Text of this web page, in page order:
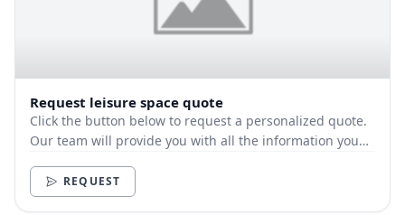
Request leisure space quote
Click the button below to request a personalized quote.
Our team will provide you with all the information you
REQUEST